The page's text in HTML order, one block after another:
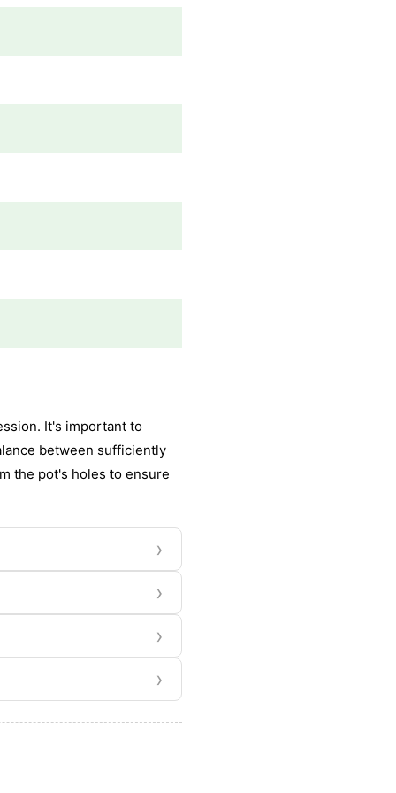
It's important to
between sufficiently
the pot's holes to ensure
›
›
›
›